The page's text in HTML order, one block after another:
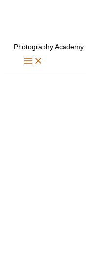
Photography Academy